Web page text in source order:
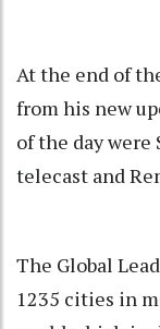
At the end of
from his new
of the day were
telecast and
The Global
1235 cities in